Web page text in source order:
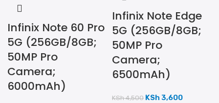
Infinix Note 60 Pro
5G (256GB/8GB;
50MP Pro
Camera;
6000mAh)
Infinix Note Edge
5G (256GB/8GB;
50MP Pro
Camera;
6500mAh)
KSh4,500 KSh 3,600